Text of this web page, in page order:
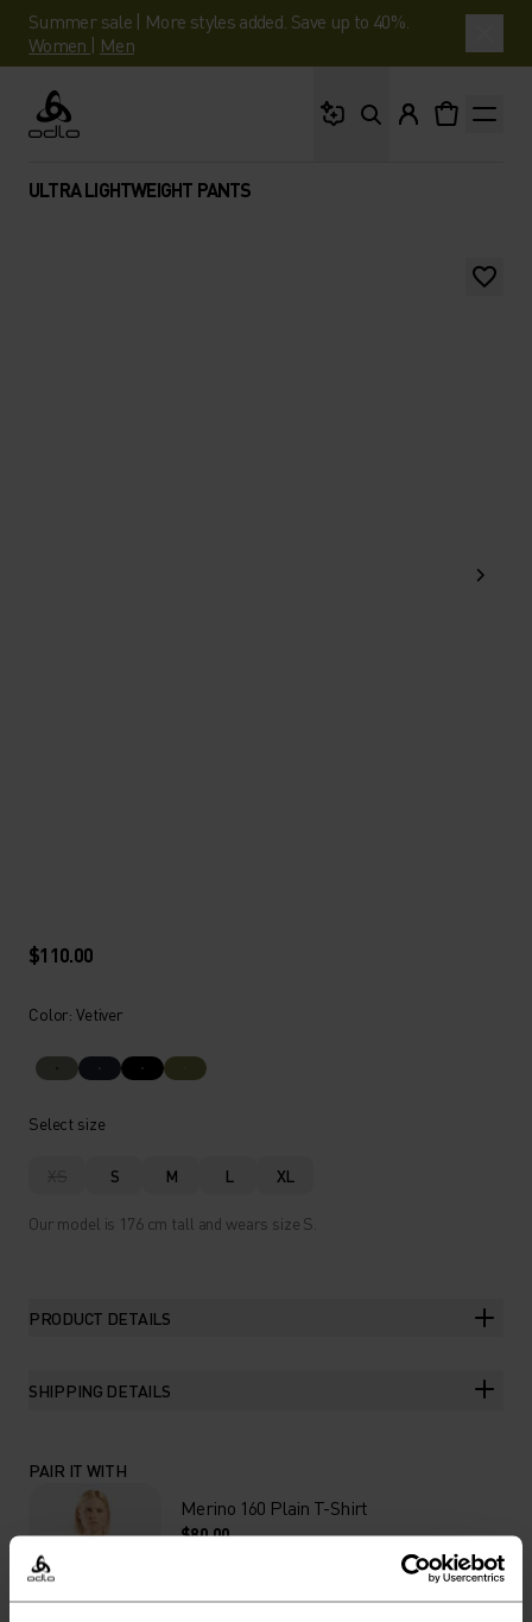
Summer sale | More styles added. Save up to 40%.
Women | Men
Odlo
ULTRA LIGHTWEIGHT PANTS
$110.00
Color: Vetiver
Select size
XS S M L XL
Our model is 176 cm tall and wears size S.
PRODUCT DETAILS
SHIPPING DETAILS
PAIR IT WITH
Merino 160 Plain T-Shirt
$80.00